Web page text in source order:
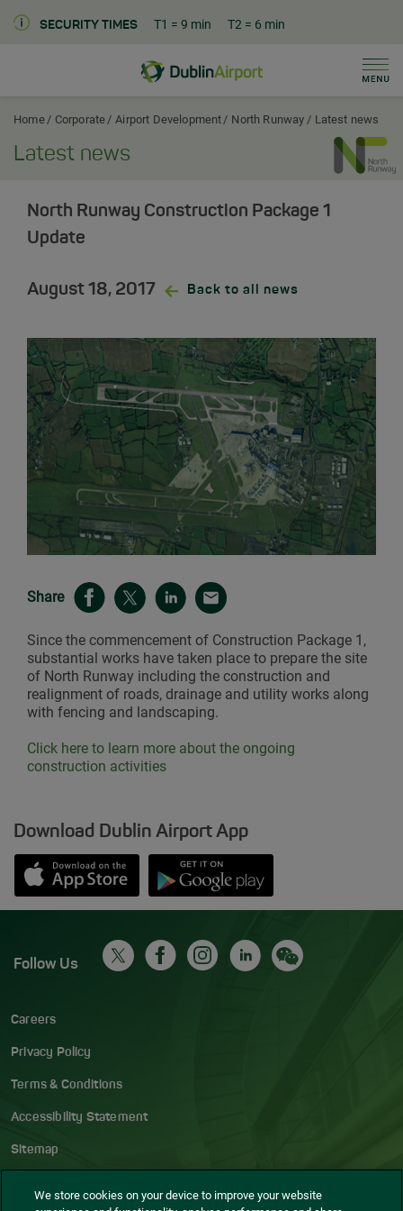
SECURITY TIMES T1 = 9 min T2 = 6 min
Dublin Airport Corporate Home
Home Corporate Airport Development North Runway Latest news
Latest news
North Runway Construction Package 1
Update
August 18, 2017 Back to all news
Share
Since the commencement of Construction Package 1,
substantial works have taken place to prepare the site
of North Runway including the construction and
realignment of roads, drainage and utility works along
with fencing and landscaping.
Click here to learn more about the ongoing
construction activities
Download Dublin Airport App
Opens in new window
Down app from Apple App StoreOpens in new window
Down app from Google Play
Careers
Privacy Policy
Terms & Conditions
Accessibility Statement
Sitemap
Follow Us
We store cookies on your device to improve your website